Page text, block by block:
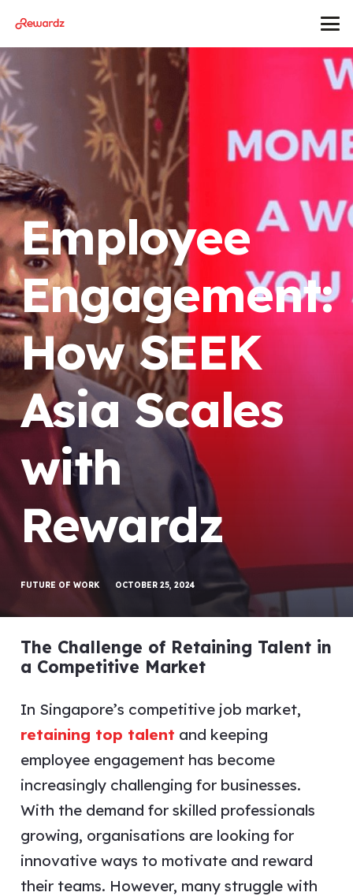
Employee
Engagement:
How SEEK
Asia Scales
with
Rewardz
FUTURE OF WORK OCTOBER 25, 2024
The Challenge of Retaining Talent in
a Competitive Market
In Singapore’s competitive job market,
retaining top talent and keeping
employee engagement has become
increasingly challenging for businesses.
With the demand for skilled professionals
growing, organisations are looking for
innovative ways to motivate and reward
their teams. However, many struggle with